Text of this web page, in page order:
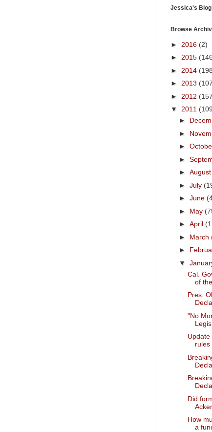
Jessica's
Browse
► 2016 (2)
► 2015
► 2014
► 2013
► 2012
▼ 2011
►
►
►
►
► August
► July
► June
► May
► April
► March
►
▼
Cal.
of
Pres.
"No
Update
rules
Did
How
a